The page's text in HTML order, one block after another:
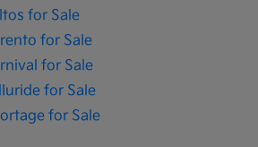
for Sale
for Sale
for Sale
for Sale
for Sale